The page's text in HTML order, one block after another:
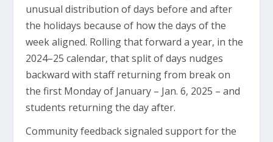
unusual distribution of days before and after
the holidays because of how the days of the
week aligned. Rolling that forward a year, in the
2024–25 calendar, that split of days nudges
backward with staff returning from break on
the first Monday of January – Jan. 6, 2025 – and
students returning the day after.
Community feedback signaled support for the